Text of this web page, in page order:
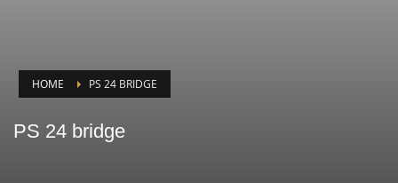
HOME PS 24 BRIDGE
PS 24 bridge